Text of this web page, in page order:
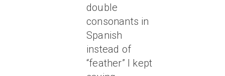
double
consonants in
Spanish
instead of
“feather” I kept